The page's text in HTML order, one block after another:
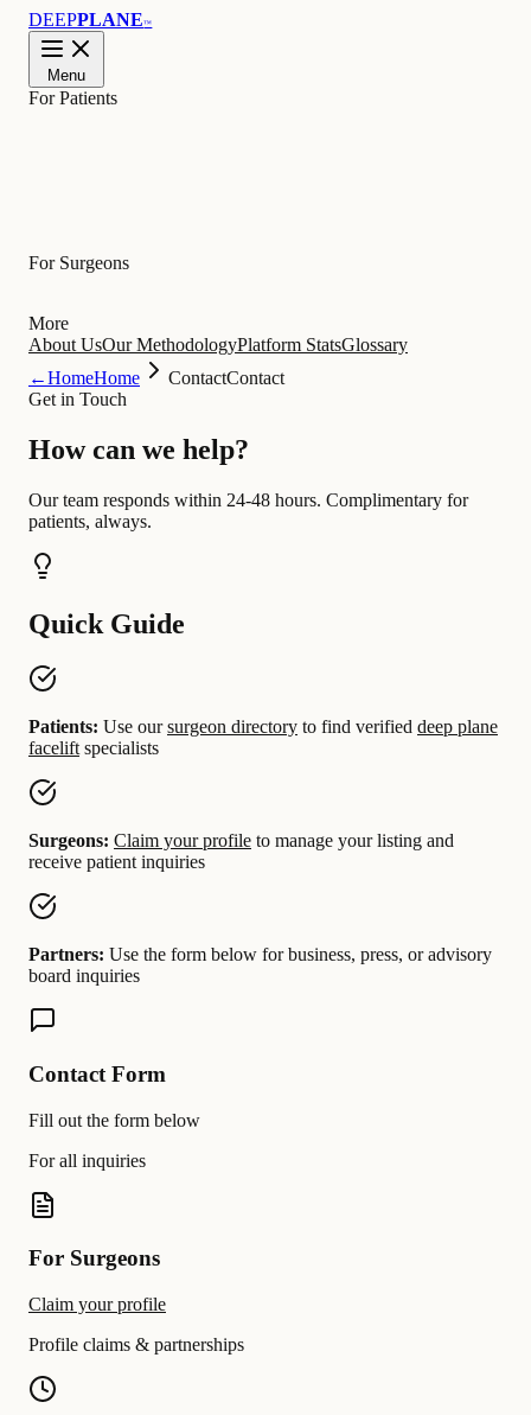
DEEPPLANE™
Menu
For Patients
For Surgeons
More
About UsOur MethodologyPlatform StatsGlossary
←HomeHome ContactContact
Get in Touch
How can we help?
Our team responds within 24-48 hours. Complimentary for
patients, always.
Quick Guide
Patients: Use oursurgeon directory to find verified deep plane
facelift specialists
Surgeons: Claim your profile to manage your listing and
receive patient inquiries
Partners: Use the form below for business, press, or advisory
board inquiries
Contact Form
Fill out the form below
For all inquiries
For Surgeons
Claim your profile
Profile claims & partnerships